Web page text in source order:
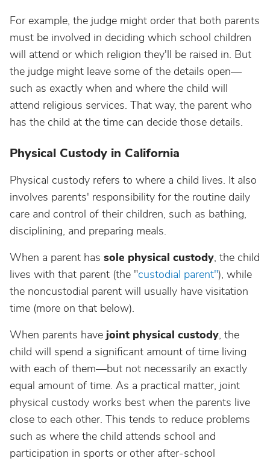
For example, the judge might order that both parents
must be involved in deciding which school children
will attend or which religion they'll be raised in. But
the judge might leave some of the details open—
such as exactly when and where the child will
attend religious services. That way, the parent who
has the child at the time can decide those details.
Physical Custody in California
Physical custody refers to where a child lives. It also
involves parents' responsibility for the routine daily
care and control of their children, such as bathing,
disciplining, and preparing meals.
When a parent has sole physical custody, the child
lives with that parent (the "custodial parent"), while
the noncustodial parent will usually have visitation
time (more on that below).
When parents have joint physical custody, the
child will spend a significant amount of time living
with each of them—but not necessarily an exactly
equal amount of time. As a practical matter, joint
physical custody works best when the parents live
close to each other. This tends to reduce problems
such as where the child attends school and
participation in sports or other after-school